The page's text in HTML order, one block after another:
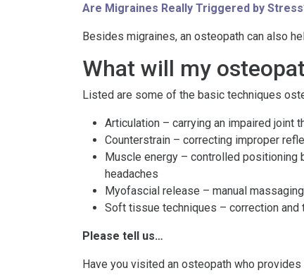
Are Migraines Really Triggered by
Besides migraines, an osteopath can also
What will my
Listed are some of the basic techniques
Articulation – carrying an impaired joint
Counterstrain – correcting improper
Muscle energy – controlled positioning
headaches
Myofascial release – manual
Soft tissue techniques – correction and
Please tell us…
Have you visited an osteopath who